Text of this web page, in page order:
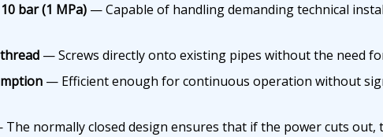
bar (1 MPa)— Capable of handling demanding technical
— Screws directly onto existing pipes without the need
— Efficient enough for continuous operation without
normally closed design ensures that if the power cuts out,